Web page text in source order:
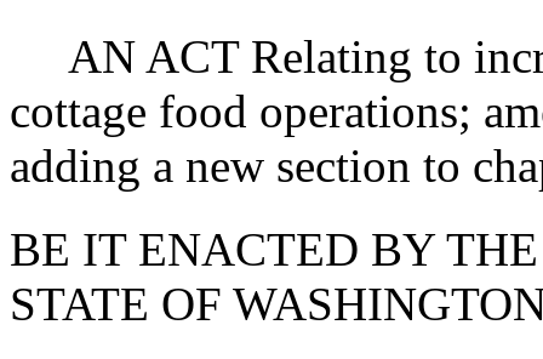
AN ACT Relating to
cottage food operations;
adding a new section to
BE IT ENACTED BY
STATE OF